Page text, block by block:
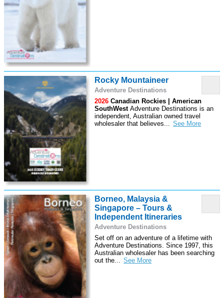
Rocky Mountaineer
Adventure Destinations
2026Canadian Rockies | American
SouthWest Adventure Destinations is an
independent, Australian owned travel
wholesaler that believes...
Borneo, Malaysia &
Singapore – Tours &
Independent Itineraries
Adventure Destinations
Set off on an adventure of a lifetime with
Adventure Destinations. Since 1997, this
Australian wholesaler has been searching
out the...